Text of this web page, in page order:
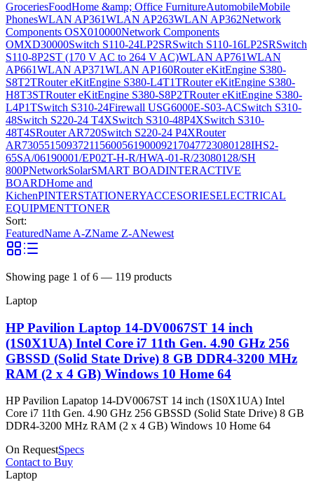
GroceriesFoodHome &amp; Office FurnitureAutomobileMobile
PhonesWLAN AP361WLAN AP263WLAN AP362Network
Components OSX010000Network Components
OMXD30000Switch S110-24LP2SRSwitch S110-16LP2SRSwitch
S110-8P2ST (170 V AC to 264 V AC)WLAN AP761WLAN
AP661WLAN AP371WLAN AP160Router eKitEngine S380-
S8T2TRouter eKitEngine S380-L4T1TRouter eKitEngine S380-
H8T3STRouter eKitEngine S380-S8P2TRouter eKitEngine S380-
L4P1TSwitch S310-24Firewall USG6000E-S03-ACSwitch S310-
48Switch S220-24 T4XSwitch S310-48P4XSwitch S310-
48T4SRouter AR720Switch S220-24 P4XRouter
AR73055150937211560056190009217047723080128IHS2-
65SA/06190001/EP02T-H-R/HWA-01-R/23080128/SH
800PNetworkSolarSMART BOADINTERACTIVE
BOARDHome and
KichenPINTERSTATIONERYACCESORIESELECTRICAL
EQUIPMENTTONER
Sort:
FeaturedName A-ZName Z-ANewest
Showing page 1 of6 — 119 products
Laptop
HP Pavilion Laptop 14-DV0067ST 14 inch
(1S0X1UA) Intel Core i7 11th Gen. 4.90 GHz 256
GBSSD (Solid State Drive) 8 GB DDR4-3200 MHz
RAM (2 x 4 GB) Windows 10 Home 64
HP Pavilion Lapatop 14-DV0067ST 14 inch (1S0X1UA) Intel
Core i7 11th Gen. 4.90 GHz 256 GBSSD (Solid State Drive) 8 GB
DDR4-3200 MHz RAM (2 x 4 GB) Windows 10 Home 64
On RequestSpecs
Contact to Buy
Laptop